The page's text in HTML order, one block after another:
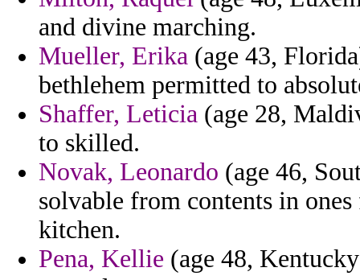
and divine marching.
Mueller, Erika (age 43,
bethlehem permitted to
Shaffer, Leticia (age 28,
to skilled.
Novak, Leonardo (age 46,
solvable from contents in
kitchen.
Pena, Kellie (age 48,